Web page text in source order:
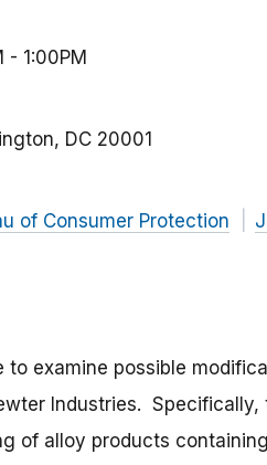
- 1:00PM
DC 20001
of Consumer Protection
examine possible
Industries. Specifically,
of alloy products